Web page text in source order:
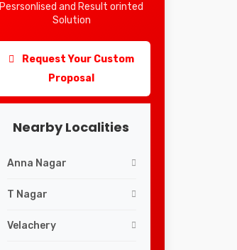
Pesrsonlised and Result orinted
Solution
Request Your Custom
Proposal
Nearby Localities
Anna Nagar
T Nagar
Velachery